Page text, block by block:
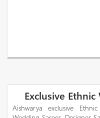
Exclusive Ethnic
Aishwarya exclusive